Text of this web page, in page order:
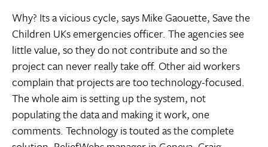
Why? Its a vicious cycle, says Mike Gaouette, Save the
Children UKs emergencies officer. The agencies see
little value, so they do not contribute and so the
project can never really take off. Other aid workers
complain that projects are too technology-focused.
The whole aim is setting up the system, not
populating the data and making it work, one
comments. Technology is touted as the complete